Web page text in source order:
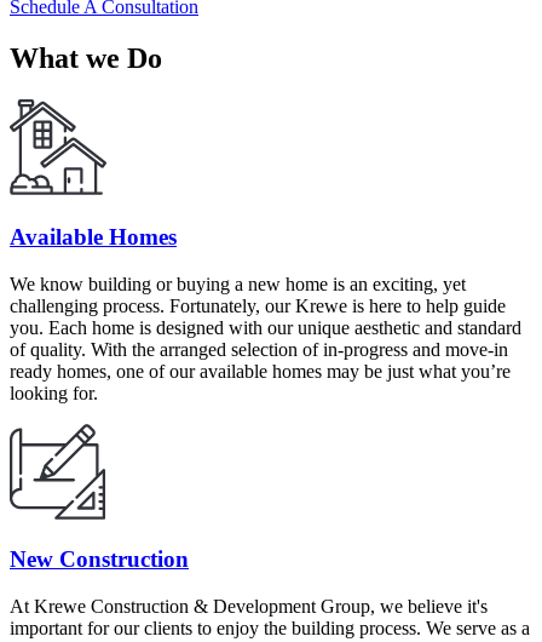
Schedule A Consultation
What we Do
Available Homes
We know building or buying a new home is an exciting, yet
challenging process. Fortunately, our Krewe is here to help guide
you. Each home is designed with our unique aesthetic and standard
of quality. With the arranged selection of in-progress and move-in
ready homes, one of our available homes may be just what you’re
looking for.
New Construction
At Krewe Construction & Development Group, we believe it's
important for our clients to enjoy the building process. We serve as a